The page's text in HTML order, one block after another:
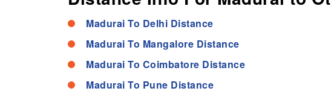
Madurai To Delhi Distance
Madurai To Mangalore Distance
Madurai To Coimbatore Distance
Madurai To Pune Distance